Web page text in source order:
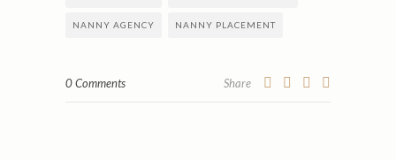
NANNY AGENCY NANNY PLACEMENT
0 Comments Share